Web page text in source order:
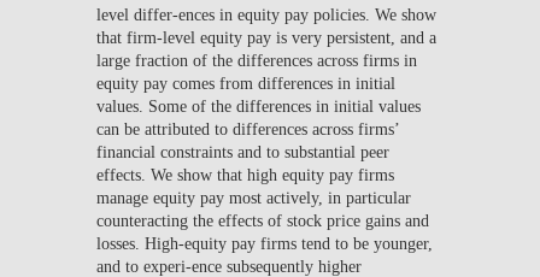
level differ-ences in equity pay policies. We show
that firm-level equity pay is very persistent, and a
large fraction of the differences across firms in
equity pay comes from differences in initial
values. Some of the differences in initial values
can be attributed to differences across firms’
financial constraints and to substantial peer
effects. We show that high equity pay firms
manage equity pay most actively, in particular
counteracting the effects of stock price gains and
losses. High-equity pay firms tend to be younger,
and to experi-ence subsequently higher